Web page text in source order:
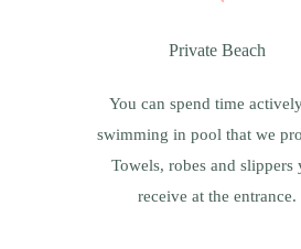
Private Beach
You can spend time
swimming in pool that we
Towels, robes and slippers
receive at the entrance.
Private Beach
pool that we provide. Towels,